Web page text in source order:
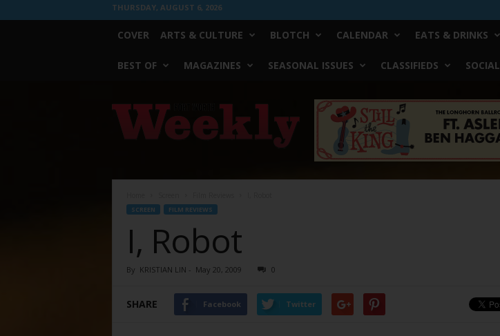
THURSDAY, AUGUST 6, 2026
COVER ARTS & CULTURE BLOTCH CALENDAR EATS & DRINKS
BEST OF MAGAZINES SEASONAL ISSUES CLASSIFIEDS SOCIAL
Worth
Weekly
SCREEN FILM REVIEWS
I, Robot
By KRISTIAN LIN - May 20, 2009 0
SHARE Facebook Twitter